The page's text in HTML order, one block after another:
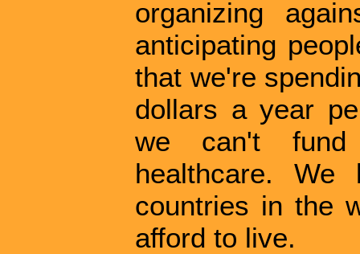
organizing
anticipating
that we're
dollars a year
we can't
healthcare.
countries in the
afford to live.